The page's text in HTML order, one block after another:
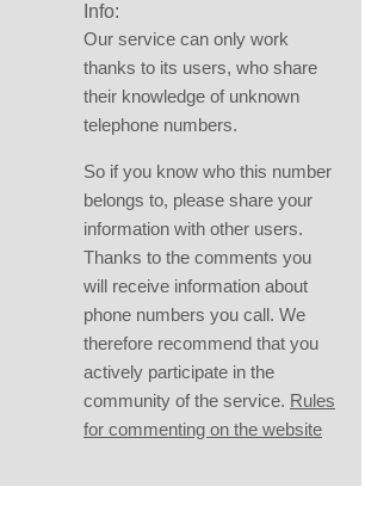
Info:
Our service can only work
thanks to its users, who share
their knowledge of unknown
telephone numbers.
So if you know who this number
belongs to, please share your
information with other users.
Thanks to the comments you
will receive information about
phone numbers you call. We
therefore recommend that you
actively participate in the
community of the service. Rules
for commenting on the website